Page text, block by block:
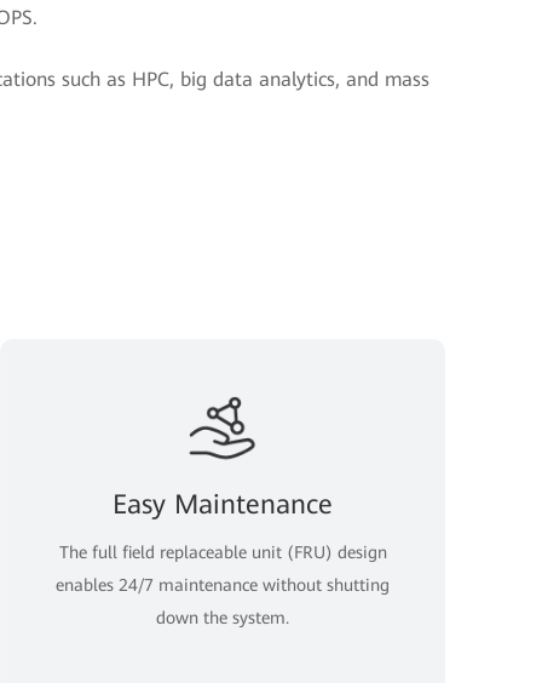
such as HPC, big data analytics, and mass
Easy Maintenance
The full field replaceable unit (FRU) design
enables 24/7 maintenance without shutting
down the system.